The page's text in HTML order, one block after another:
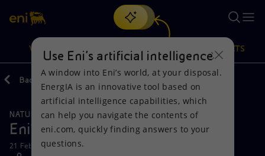
Search
discover EnergIA, our new artificial intelligence tool.
VISION
Vision
Mission and values
Actions
Energy Diversification
PRODUCTS
Products
Home
Back
NATURAL RESOURCES
Eni's activities in Libya
21 February 2011 - 2:05 PM CET
Use Eni’s artificial intelligence
A window into Eni’s world, at your disposal.
EnergIA is an innovative tool based on
artificial intelligence capabilities, which
can help you navigate the contents of
eni.com, quickly finding answers to your
questions.